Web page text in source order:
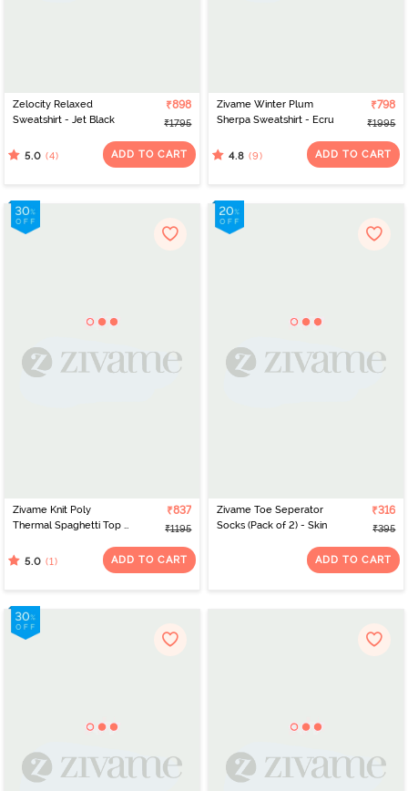
Zelocity Relaxed
Sweatshirt - Jet Black
₹898
₹1795
5.0 (4) ADD TO CART
Zivame Winter Plum
Sherpa Sweatshirt - Ecru
₹798
₹1995
4.8 (9) ADD TO CART
Zivame Knit Poly
Thermal Spaghetti Top -
₹837
₹1195
5.0 (1) ADD TO CART
Zivame Toe Seperator
Socks (Pack of 2) - Skin
₹316
₹395
ADD TO CART